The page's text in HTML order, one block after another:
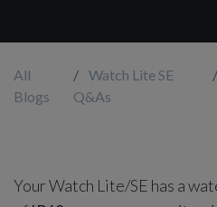
All
Blogs
Watch Lite SE
Q&As
Your Watch Lite/SE has a